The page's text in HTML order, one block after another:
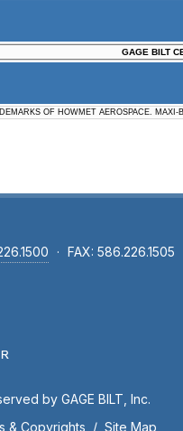
GAGE BILT
OF HOWMET AEROSPACE.
· FAX: 586.226.1505
by GAGE BILT, Inc.
& Copyrights / Site Map